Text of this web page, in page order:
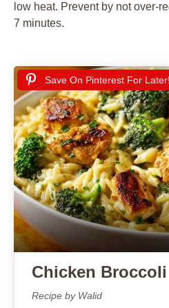
low heat. Prevent by not over-
7 minutes.
Save On Pinterest For Later!
Chicken
Recipe by Walid